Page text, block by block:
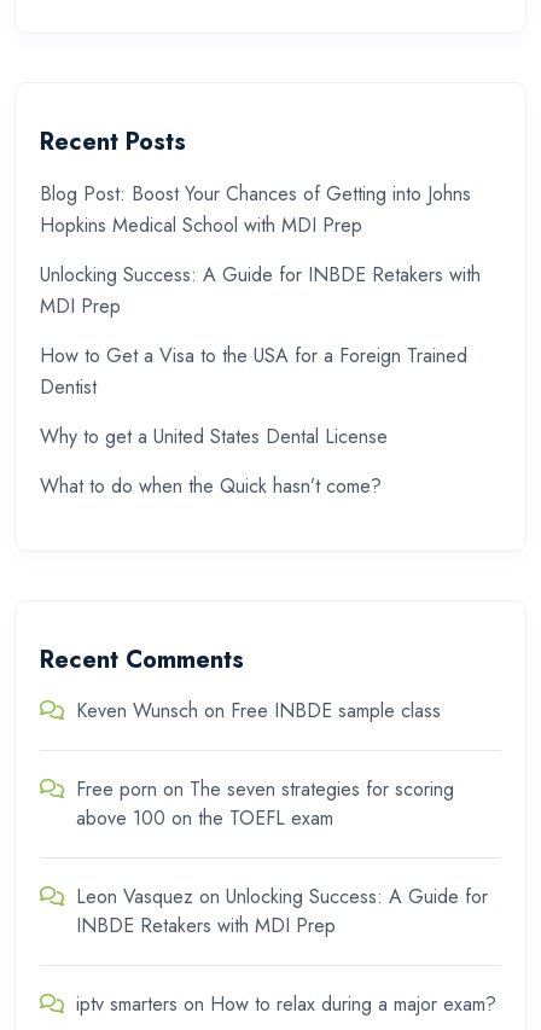
Recent Posts
Blog Post: Boost Your Chances of Getting into Johns
Hopkins Medical School with MDI Prep
Unlocking Success: A Guide for INBDE Retakers with
MDI Prep
How to Get a Visa to the USA for a Foreign Trained
Dentist
Why to get a United States Dental License
What to do when the Quick hasn’t come?
Recent Comments
Keven Wunsch on Free INBDE sample class
Free porn on The seven strategies for scoring
above 100 on the TOEFL exam
Leon Vasquez on Unlocking Success: A Guide for
INBDE Retakers with MDI Prep
iptv smarters on How to relax during a major exam?